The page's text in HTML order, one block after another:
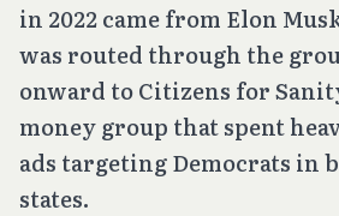
in 2022 came from Elon
was routed through the
onward to Citizens for
money group that spent
ads targeting Democrats in
states.